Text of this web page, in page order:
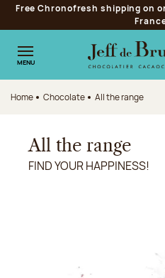
Jump to navigation
Jump to the main content
Jump to the footer
Free Chronofresh shipping on
MENU
Home Chocolate All the range
All the range
FIND YOUR HAPPINESS!